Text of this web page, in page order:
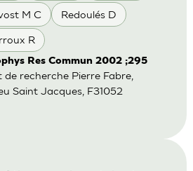
M C Redoulés D
R
Res Commun 2002 ;295
de recherche Pierre Fabre,
Saint Jacques, F31052